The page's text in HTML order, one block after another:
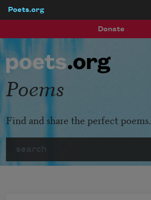
Poets.org
Donate
Poems
Find and share the perfect poems.